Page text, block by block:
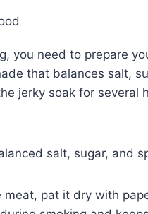
you need to prepare
that balances salt,
jerky soak for several
salt, sugar, and
meat, pat it dry with